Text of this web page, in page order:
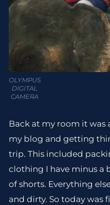
OLYMPUS
DIGITAL
CAMERA
Back at my room it
my blog and getting
trip. This included
clothing I have minus a
of shorts. Everything
and dirty. So today was